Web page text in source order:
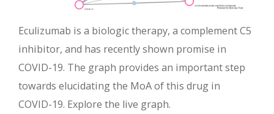
Eculizumab is a biologic therapy, a complement C5
inhibitor, and has recently shown promise in
COVID-19. The graph provides an important step
towards elucidating the MoA of this drug in
COVID-19. Explore the live graph.